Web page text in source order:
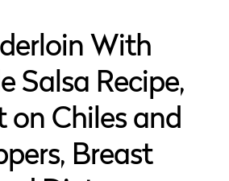
With
Salsa Recipe,
on Chiles and
Breast